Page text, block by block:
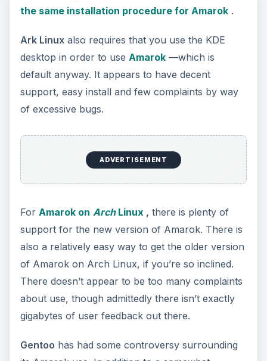
the same installation procedure for Amarok.
Ark Linuxalso requires that you use the KDE
desktop in order to use Amarok—which is
default anyway. It appears to have decent
support, easy install and few complaints by way
of excessive bugs.
ADVERTISEMENT
For Amarok on Arch Linux, there is plenty of
support for the new version of Amarok. There is
also a relatively easy way to get the older version
of Amarok on Arch Linux, if you’re so inclined.
There doesn’t appear to be too many complaints
about use, though admittedly there isn’t exactly
gigabytes of user feedback out there.
Gentoo has had some controversy surrounding